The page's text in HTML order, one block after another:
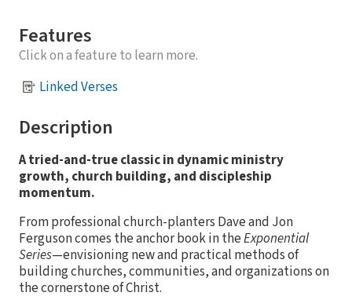
Features
Click on a feature to learn more.
Linked Verses
Description
A tried-and-true classic in dynamic ministry
growth, church building, and discipleship
momentum.
From professional church-planters Dave and Jon
Ferguson comes the anchor book in theExponential
Series—envisioning new and practical methods of
building churches, communities, and organizations on
the cornerstone of Christ.